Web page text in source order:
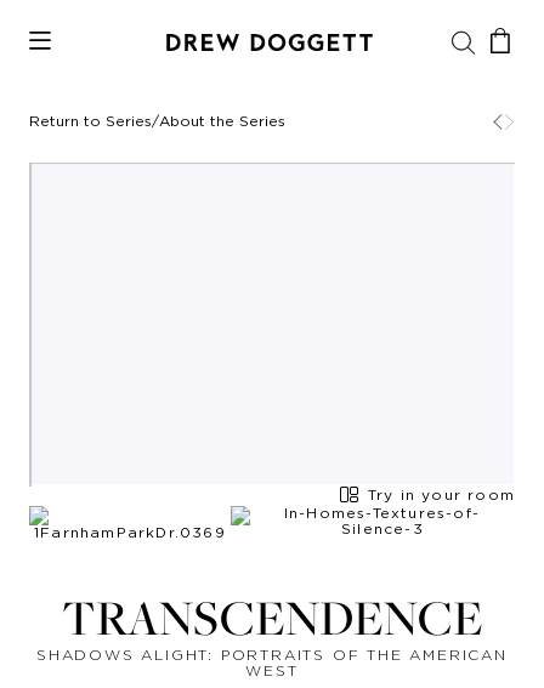
Return to Series/About the Series
Try in your room
TRANSCENDENCE
SHADOWS ALIGHT: PORTRAITS OF THE AMERICAN
WEST